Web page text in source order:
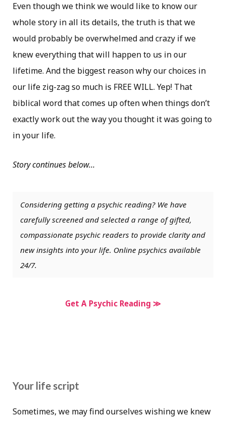
Even though we think we would like to know our
whole story in all its details, the truth is that we
would probably be overwhelmed and crazy if we
knew everything that will happen to us in our
lifetime. And the biggest reason why our choices in
our life zig-zag so much is FREE WILL. Yep! That
biblical word that comes up often when things don’t
exactly work out the way you thought it was going to
in your life.
Story continues below…
Considering getting a psychic reading? We have
carefully screened and selected a range of gifted,
compassionate psychic readers to provide clarity and
new insights into your life. Online psychics available
24/7.
Get A Psychic Reading ≫
Your life script
Sometimes, we may find ourselves wishing we knew